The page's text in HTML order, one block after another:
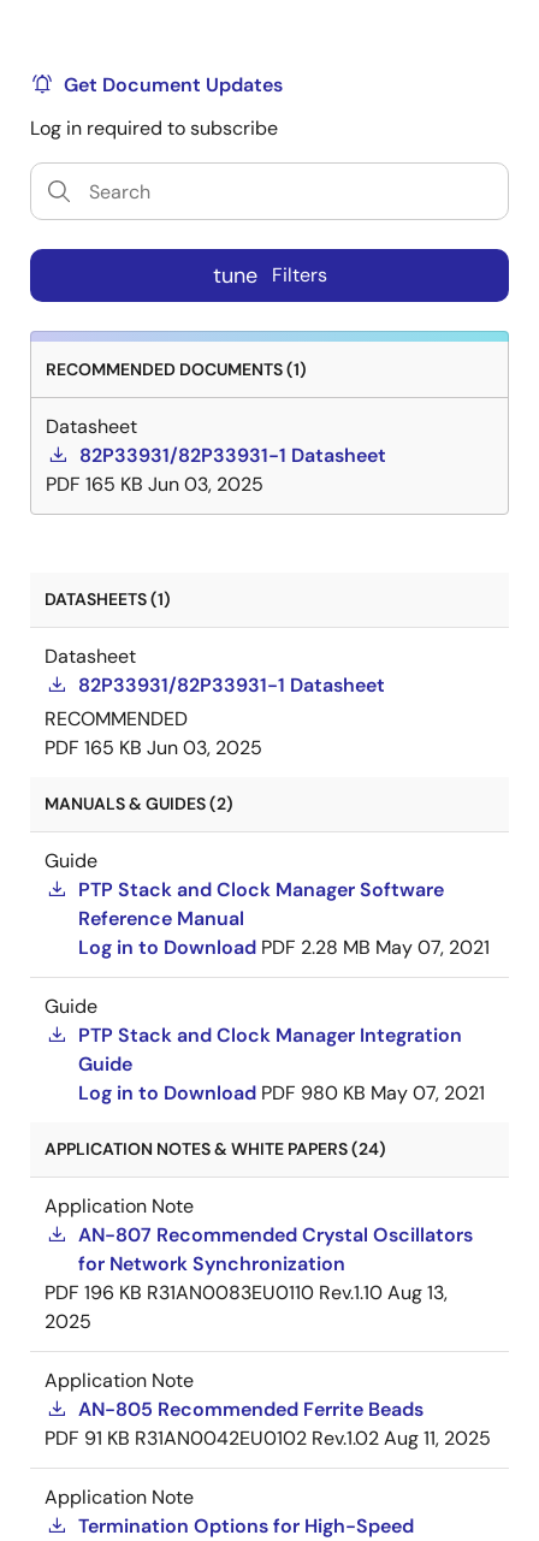
Get Document Updates
Log in required to subscribe
tune Filters
RECOMMENDED DOCUMENTS (1)
Datasheet
82P33931/82P33931-1 Datasheet
PDF 165 KB Jun 03, 2025
DATASHEETS (1)
Datasheet
82P33931/82P33931-1 Datasheet
RECOMMENDED
PDF 165 KB Jun 03, 2025
MANUALS & GUIDES (2)
Guide
PTP Stack and Clock Manager Software
Reference Manual
Log in to Download PDF 2.28 MB May 07, 2021
Guide
PTP Stack and Clock Manager Integration
Guide
Log in to Download PDF 980 KB May 07, 2021
APPLICATION NOTES & WHITE PAPERS (24)
Application Note
AN-807 Recommended Crystal Oscillators
for Network Synchronization
PDF 196 KB R31AN0083EU0110 Rev.1.10Aug 13,
2025
Application Note
AN-805 Recommended Ferrite Beads
PDF 91 KB R31AN0042EU0102 Rev.1.02Aug 11, 2025
Application Note
Termination Options for High-Speed